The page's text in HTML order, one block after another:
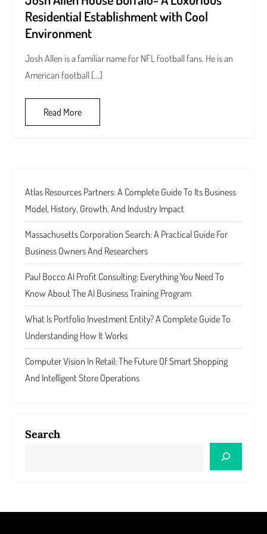
Residential Establishment with Cool
Environment
Josh Allen is a familiar name for NFL football fans. He is an
American football […]
Read More
Atlas Resources Partners: A Complete Guide To Its Business
Model, History, Growth, And Industry Impact
Massachusetts Corporation Search: A Practical Guide For
Business Owners And Researchers
Paul Bocco AI Profit Consulting: Everything You Need To
Know About The AI Business Training Program
What Is Portfolio Investment Entity? A Complete Guide To
Understanding How It Works
Computer Vision In Retail: The Future Of Smart Shopping
And Intelligent Store Operations
Search